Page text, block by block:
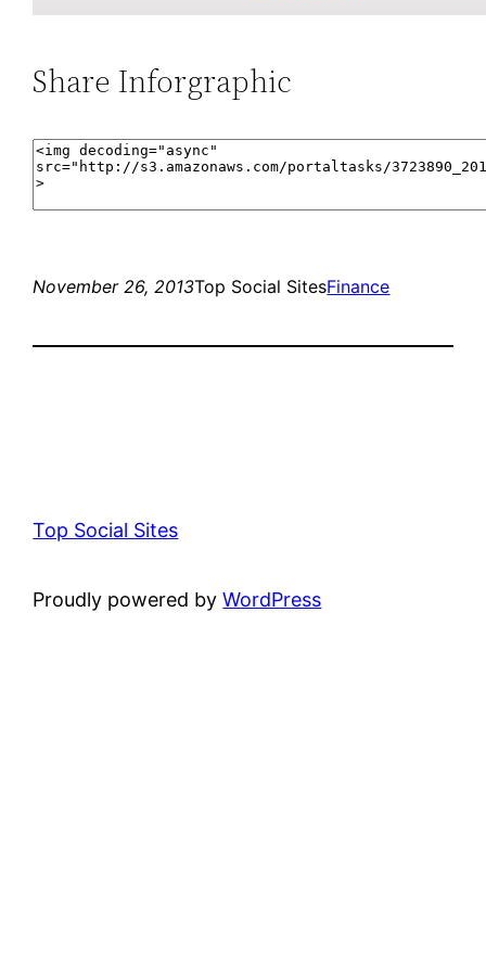
Share Inforgraphic
November 26, 2013Top Social SitesFinance
Top Social Sites
Proudly powered byWordPress